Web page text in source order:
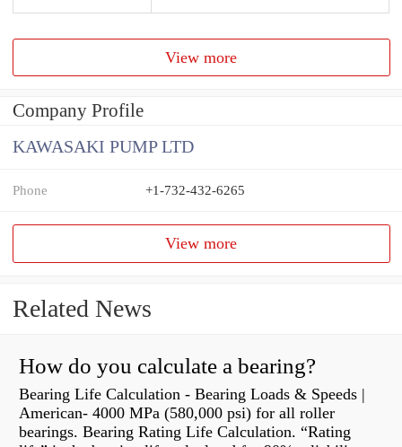
View more
Company Profile
KAWASAKI PUMP LTD
Phone +1-732-432-6265
View more
Related News
How do you calculate a bearing?
Bearing Life Calculation - Bearing Loads & Speeds |
American- 4000 MPa (580,000 psi) for all roller
bearings. Bearing Rating Life Calculation. “Rating